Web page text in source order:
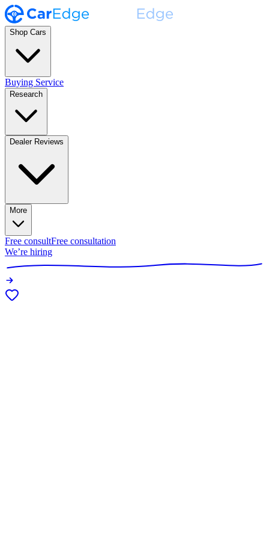
Shop Cars
Buying Service
Research
Dealer Reviews
More
Free consultFree consultation
We’re hiring